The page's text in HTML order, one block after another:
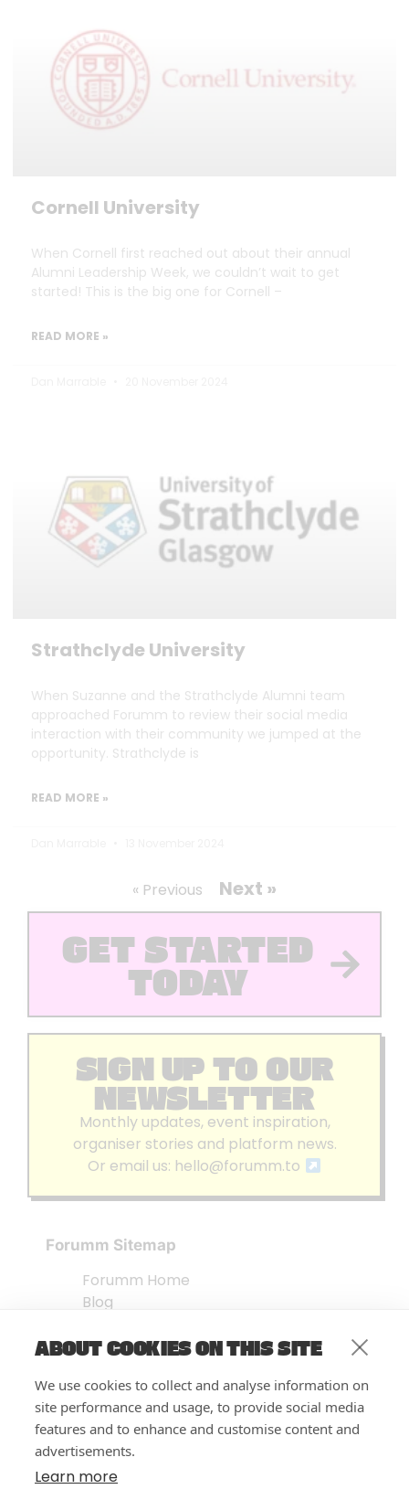
ABOUT COOKIES ON THIS SITE
We use cookies to collect and analyse information on
site performance and usage, to provide social media
features and to enhance and customise content and
advertisements.
Learn more
Cornell University
When Cornell first reached out about their annual
Alumni Leadership Week, we couldn’t wait to get
started! This is the big one for Cornell –
READ MORE »
Strathclyde University
When Suzanne and the Strathclyde Alumni team
approached Forumm to review their social media
interaction with their community we jumped at the
opportunity. Strathclyde is
READ MORE »
« Previous Next »
GET STARTED
TODAY
SIGN UP TO OUR
NEWSLETTER
Monthly updates, event inspiration,
organiser stories and platform news.
Or email us: hello@forumm.to
Forumm Sitemap
Forumm Home
Blog
Embed Test
FAQ’s
Features
Privacy Notice